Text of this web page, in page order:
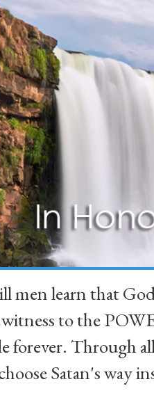
men learn that
witness to the
forever. Through
Satan's way